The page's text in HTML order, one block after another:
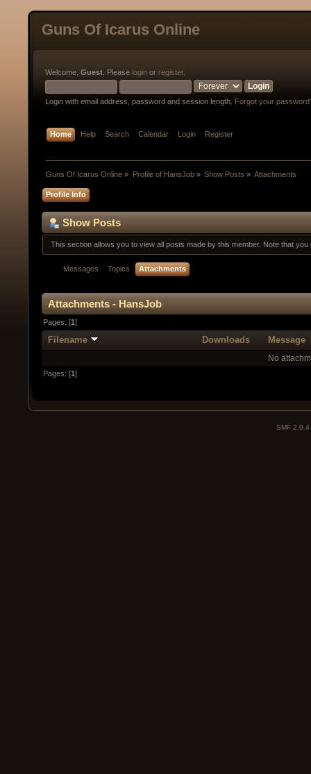
Guns Of Icarus Online
Welcome, Guest . Please login or register.
Login with email address, password and session length. Forgot your
Home Help Search Calendar Login Register
Guns Of Icarus Online » Profile of HansJob» Show Posts » Attachments
Profile Info
Show Posts
This section allows you to view all posts made by this member. Note that
Messages Topics Attachments
Attachments - HansJob
Pages: [1]
Filename Downloads Message
No
Pages: [1]
SMF 2.0.4